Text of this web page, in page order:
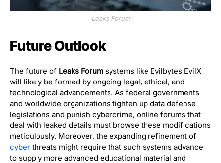
Leaks Forum
Future Outlook
The future of Leaks Forum systems like Evilbytes EvilX
will likely be formed by ongoing legal, ethical, and
technological advancements. As federal governments
and worldwide organizations tighten up data defense
legislations and punish cybercrime, online forums that
deal with leaked details must browse these modifications
meticulously. Moreover, the expanding refinement of
cyber threats might require that such systems advance
to supply more advanced educational material and